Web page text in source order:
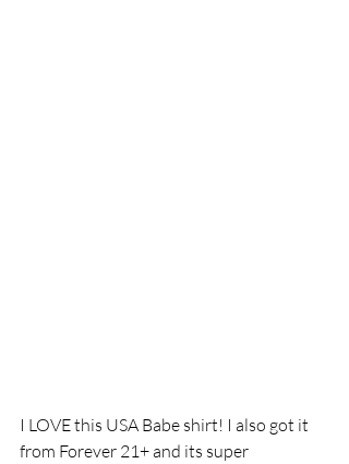
I LOVE this USA Babe shirt! I also got it
from Forever 21+ and its super